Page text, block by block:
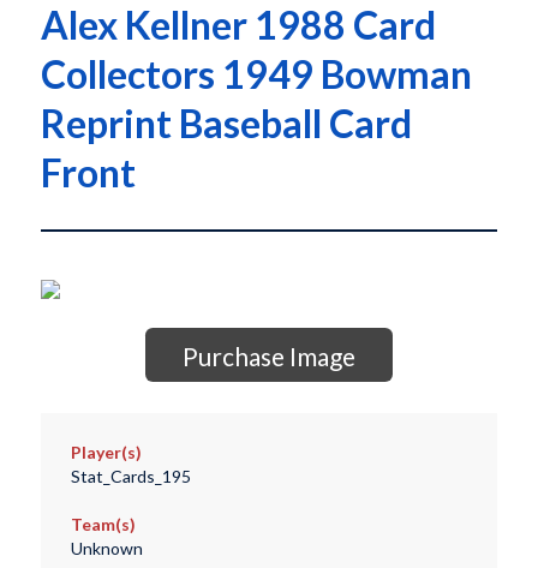
Alex Kellner 1988 Card
Collectors 1949 Bowman
Reprint Baseball Card
Front
Purchase Image
Player(s)
Stat_Cards_195
Team(s)
Unknown